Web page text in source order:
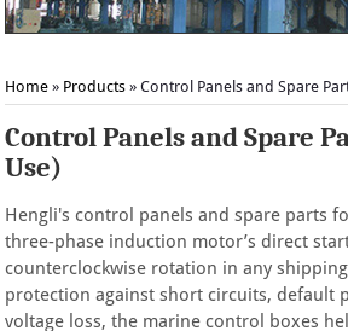
Home » Products » Control Panels and Spare
Control Panels and Spare
Use)
Hengli's control panels and spare parts
three-phase induction motor’s direct
counterclockwise rotation in any
protection against short circuits, default
voltage loss, the marine control boxes